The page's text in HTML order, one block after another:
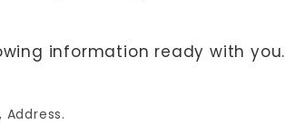
information ready with you.
Address.